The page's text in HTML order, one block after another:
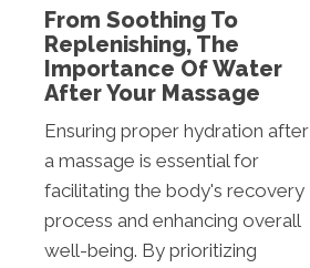
From Soothing To
Replenishing, The
Importance Of Water
After Your Massage
Ensuring proper hydration after
a massage is essential for
facilitating the body's recovery
process and enhancing overall
well-being. By prioritizing